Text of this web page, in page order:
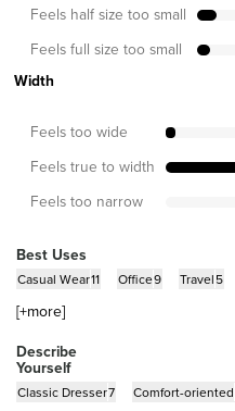
Feels half size too small
Feels full size too small
Width
Feels too wide
Feels true to width
Feels too narrow
Best Uses
Casual Wear11 Office9 Travel5
[+more]
Describe
Yourself
Classic Dresser7 Comfort-oriented